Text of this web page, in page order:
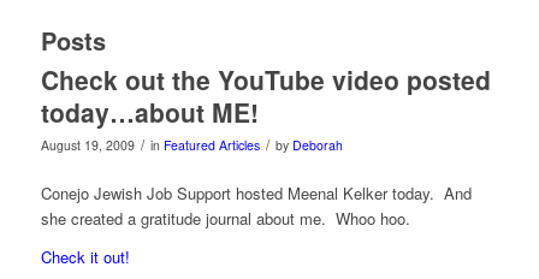
Posts
Check out the YouTube video posted
today…about ME!
August 19, 2009 / in Featured Articles / by Deborah
Conejo Jewish Job Support hosted Meenal Kelker today. And
she created a gratitude journal about me. Whoo hoo.
Check it out!